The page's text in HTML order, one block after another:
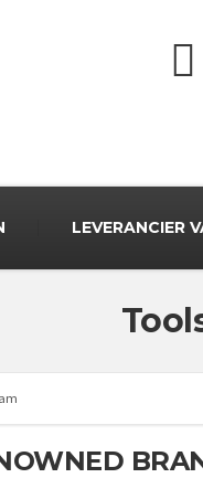
LEVERANCIER